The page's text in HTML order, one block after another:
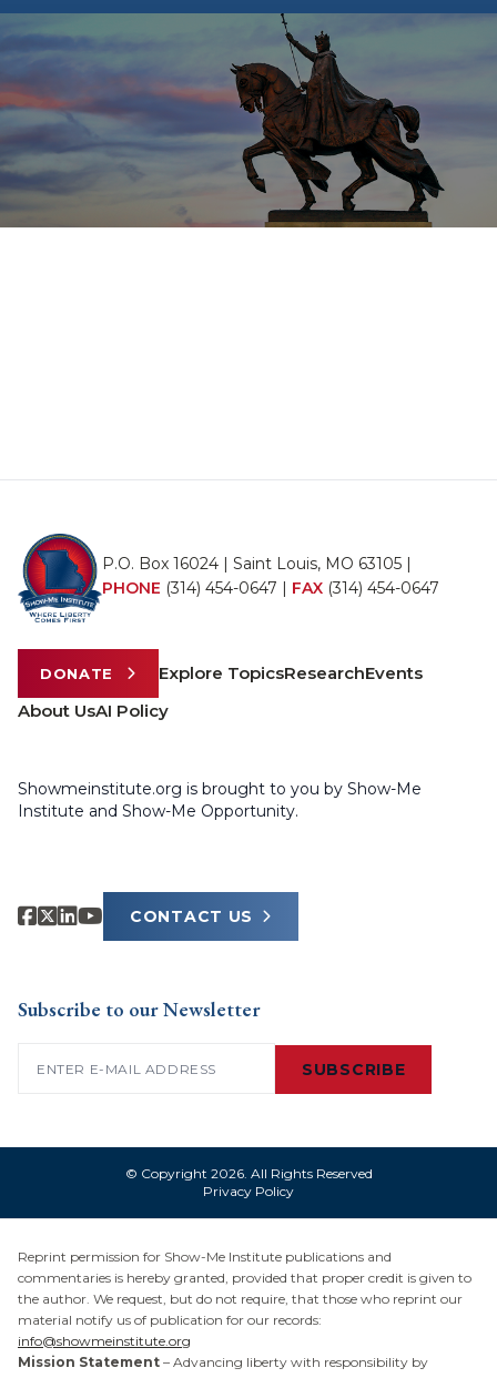
P.O. Box 16024 | Saint Louis, MO 63105 |
PHONE (314) 454-0647 | FAX (314) 454-0647
DONATE Explore TopicsResearchEvents
About UsAI Policy
Showmeinstitute.org is brought to you by Show-Me
Institute and Show-Me Opportunity.
CONTACT US
Subscribe to our Newsletter
SUBSCRIBE
© Copyright 2026. All Rights Reserved
Privacy Policy
Reprint permission for Show-Me Institute publications and
commentaries is hereby granted, provided that proper credit is given to
the author. We request, but do not require, that those who reprint our
material notify us of publication for our records:
info@showmeinstitute.org
Mission Statement – Advancing liberty with responsibility by